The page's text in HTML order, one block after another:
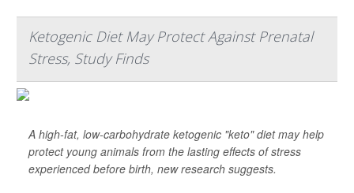
Ketogenic Diet May Protect Against Prenatal
Stress, Study Finds
A high-fat, low-carbohydrate ketogenic "keto" diet may help
protect young animals from the lasting effects of stress
experienced before birth, new research suggests.